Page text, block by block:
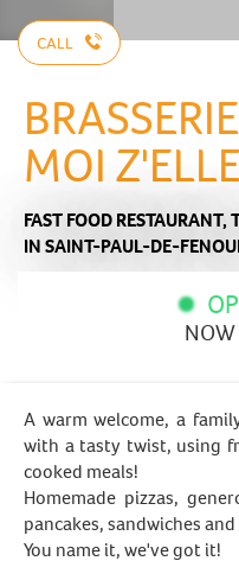
CALL
MOI
FAST FOOD RESTAURANT,
IN SAINT-PAUL-DE-
A warm welcome, a
with a tasty twist, using
cooked meals!
Homemade pizzas,
pancakes, sandwiches and
You name it, we've got it!